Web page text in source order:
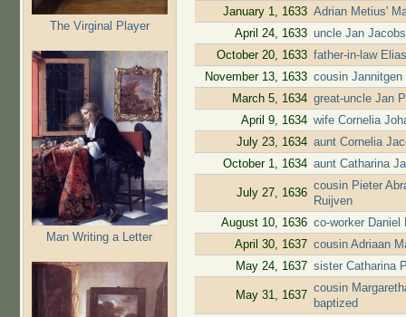
The Virginal Player
Man Writing a Letter
January 1, 1633 Adrian Metius'
April 24, 1633 uncle Jan
October 20, 1633 father-in-law
November 13, 1633 cousin Jannitgen
March 5, 1634 great-uncle Jan
April 9, 1634 wife Cornelia
July 23, 1634 aunt Cornelia
October 1, 1634 aunt Catharina
July 27, 1636
cousin Pieter
Ruijven
August 10, 1636 co-worker Daniel
April 30, 1637 cousin Adriaan
May 24, 1637 sister Catharina
May 31, 1637
cousin
baptized